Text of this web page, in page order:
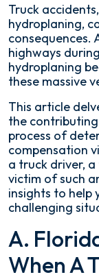
Understanding
and
Avoiding
Hydroplaning
Truck
Accidents
Florida
Roads
Truck
hydroplaning,
consequences.
highways
hydroplaning
these massive
This article
the
process of
compensation
a truck driver,
victim of such
insights to help
challenging
A.
When A